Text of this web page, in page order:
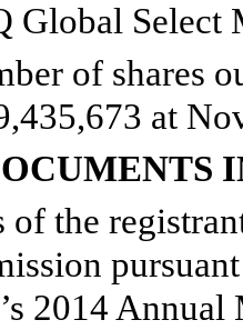
Global Select
of shares
at
of the
2014 Annual